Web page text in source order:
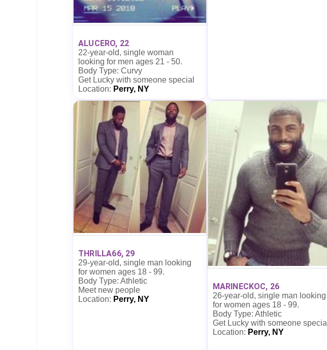
ALUCERO, 22
22-year-old, single woman
looking for men ages 21 - 50.
Body Type: Curvy
Get Lucky with someone special
Location: Perry, NY
THRILLA66, 29
29-year-old, single man looking
for women ages 18 - 99.
Body Type: Athletic
Meet new people
Location: Perry, NY
MARINECKOC, 26
26-year-old, single man looking
for women ages 18 - 99.
Body Type: Athletic
Get Lucky with someone special
Location: Perry, NY